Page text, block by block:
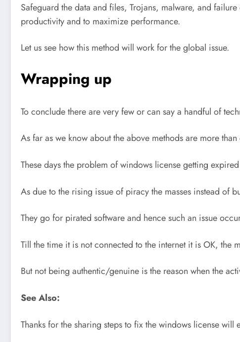
Safeguard the data and files, Trojans, malware, and
productivity and to maximize performance.
Let us see how this method will work for the global issue.
Wrapping up
To conclude there are very few or can say a handful of
As far as we know about the above methods are more
These days the problem of windows license getting
As due to the rising issue of piracy the masses instead of
They go for pirated software and hence such an issue
Till the time it is not connected to the internet it is OK, the
But not being authentic/genuine is the reason when the
See Also:
Thanks for the sharing steps to fix the windows license